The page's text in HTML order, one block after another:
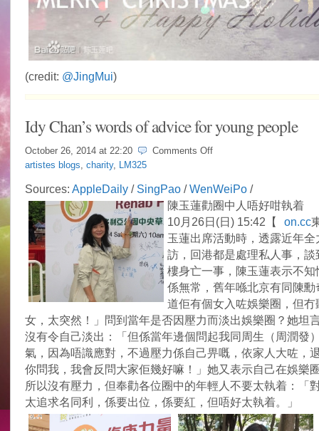
(credit: @JingMui)
Idy Chan’s words of advice for young people
October 26, 2014 at 22:20 Comments Offon
words
of
advice
for
young
people
artistes blogs charity, LM325
Sources: AppleDaily/ SingPao/WenWeiPo/
陳玉蓮勸圈中人唔好咁執着
10月26日(日) 15:42【
on.cc
玉蓮出席活動時，透露近年全
訪，回港都是處理私人事，談
樓身亡一事，陳玉蓮表示不知
係無常，舊年喺北京有同陳勳
道佢有個女入咗娛樂圈，但冇
女，太突然！」問到當年是否因壓力而淡出娛樂圈？她坦
沒有令自己淡出：「但係當年邊個問起我同周生（周潤發
氣，因為唔識應對，不過壓力係自己畀嘅，依家人大咗，
你問我，我會反問大家佢幾好嘛！」她又表示自己在娛樂
所以沒有壓力，但奉勸各位圈中的年輕人不要太執着：「
太追求名同利，係要出位，係要紅，但唔好太執着。」